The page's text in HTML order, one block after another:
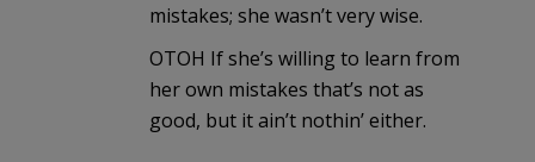
mistakes; she wasn’t very wise.
OTOH If she’s willing to learn from
her own mistakes that’s not as
good, but it ain’t nothin’ either.